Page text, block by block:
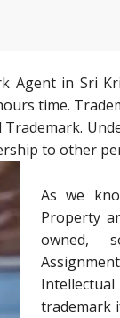
Agent in Sri
time.
to other
As we
Property
owned,
trademark